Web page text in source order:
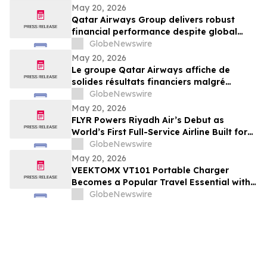
May 20, 2026
Qatar Airways Group delivers robust
financial performance despite global
economic instability
GlobeNewswire
May 20, 2026
Le groupe Qatar Airways affiche de
solides résultats financiers malgré
l'instabilité économique mondiale
GlobeNewswire
May 20, 2026
FLYR Powers Riyadh Air’s Debut as
World’s First Full-Service Airline Built for
Modern Retailing
GlobeNewswire
May 20, 2026
VEEKTOMX VT101 Portable Charger
Becomes a Popular Travel Essential with
Built-in Cables and Fast Charging Design
GlobeNewswire